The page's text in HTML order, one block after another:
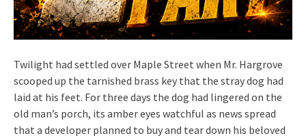
Twilight had settled over Maple Street when Mr. Hargrove
scooped up the tarnished brass key that the stray dog had
laid at his feet. For three days the dog had lingered on the
old man’s porch, its amber eyes watchful as news spread
that a developer planned to buy and tear down his beloved